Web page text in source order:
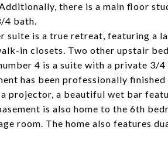
there is a main floor
4 bath.
suite is a true retreat, featuring a
in closets. Two other upstair
4 is a suite with a private 3/4
has been professionally
projector, a beautiful wet bar
is also home to the 6th
room. The home also features